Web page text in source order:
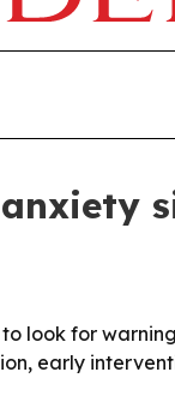
look for
early